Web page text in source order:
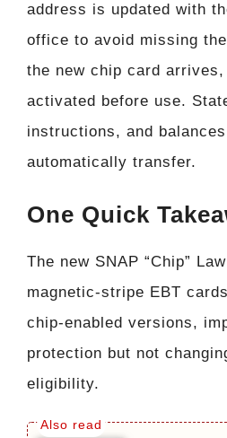
address is updated with
office to avoid missing
the new chip card
activated before use.
instructions, and
automatically transfer.
One Quick
The new SNAP “Chip”
magnetic-stripe EBT
chip-enabled versions,
protection but not
eligibility.